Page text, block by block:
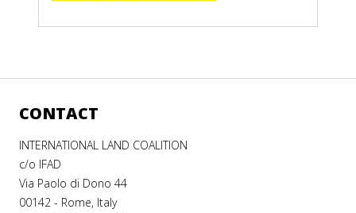
CONTACT
INTERNATIONAL LAND COALITION
c/o IFAD
Via Paolo di Dono 44
00142 - Rome, Italy